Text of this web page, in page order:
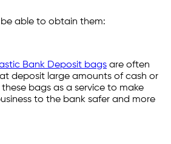
be able to obtain them:
Bank Deposit bags are often
deposit large amounts of cash or
bags as a service to make
to the bank safer and more